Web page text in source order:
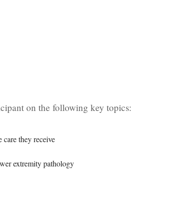
on the following key topics:
care they receive
extremity pathology